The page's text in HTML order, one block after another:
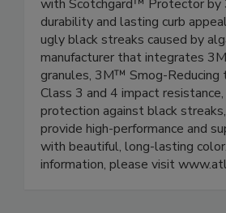
with Scotchgard™ Protector
durability and lasting curb
ugly black streaks caused by
manufacturer that integrates
granules, 3M™ Smog-Reducing
Class 3 and 4 impact
protection against black
provide high-performance and
with beautiful, long-lasting
information, please visit